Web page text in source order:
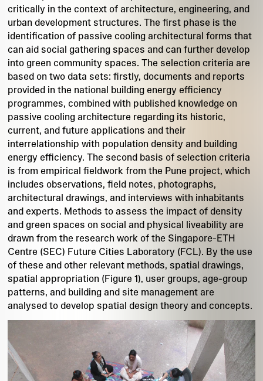
critically in the context of architecture, engineering, and
urban development structures. The first phase is the
identification of passive cooling architectural forms that
can aid social gathering spaces and can further develop
into green community spaces. The selection criteria are
based on two data sets: firstly, documents and reports
provided in the national building energy efficiency
programmes, combined with published knowledge on
passive cooling architecture regarding its historic,
current, and future applications and their
interrelationship with population density and building
energy efficiency. The second basis of selection criteria
is from empirical fieldwork from the Pune project, which
includes observations, field notes, photographs,
architectural drawings, and interviews with inhabitants
and experts. Methods to assess the impact of density
and green spaces on social and physical liveability are
drawn from the research work of the Singapore-ETH
Centre (SEC) Future Cities Laboratory (FCL). By the use
of these and other relevant methods, spatial drawings,
spatial appropriation (Figure 1), user groups, age-group
patterns, and building and site management are
analysed to develop spatial design theory and concepts.